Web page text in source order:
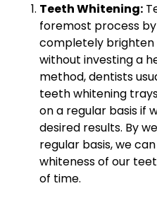
Teeth Whitening:
foremost process
completely brighten
without investing a
method, dentists
teeth whitening
on a regular basis if
desired results. By
regular basis, we
whiteness of our
of time.